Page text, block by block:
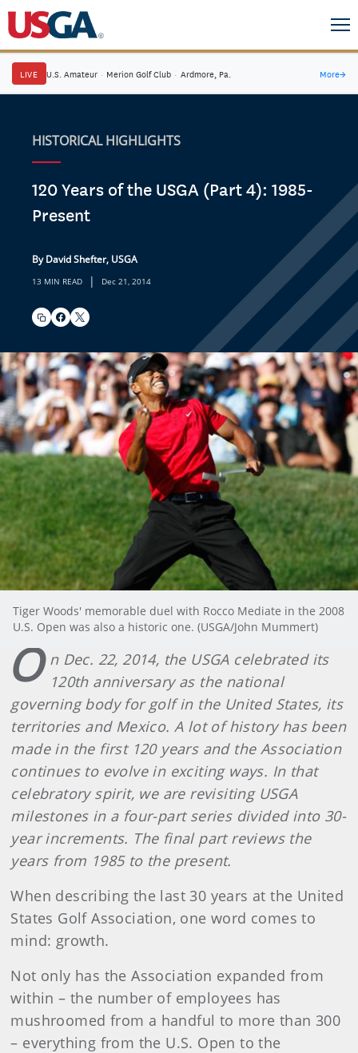
LIVE U.S. Amateur · Merion Golf Club · Ardmore, Pa. More→
HISTORICAL HIGHLIGHTS
120 Years of the USGA (Part 4): 1985-
Present
By David Shefter, USGA
13 MIN READ | Dec 21, 2014
Tiger Woods' memorable duel with Rocco Mediate in the 2008
U.S. Open was also a historic one. (USGA/John Mummert)
O n Dec. 22, 2014, the USGA celebrated its
120th anniversary as the national
governing body for golf in the United States, its
territories and Mexico. A lot of history has been
made in the first 120 years and the Association
continues to evolve in exciting ways. In that
celebratory spirit, we are revisiting USGA
milestones in a four-part series divided into 30-
year increments. The final part reviews the
years from 1985 to the present.
When describing the last 30 years at the United
States Golf Association, one word comes to
mind: growth.
Not only has the Association expanded from
within – the number of employees has
mushroomed from a handful to more than 300
– everything from the U.S. Open to the